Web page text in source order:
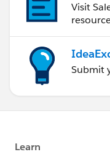
Visit
Submit